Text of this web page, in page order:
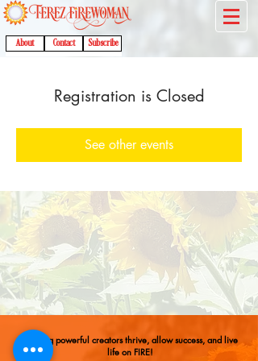
About Contact Subscribe
Registration is Closed
See other events
Helping powerful creators thrive, allow success, and live
life on FIRE!